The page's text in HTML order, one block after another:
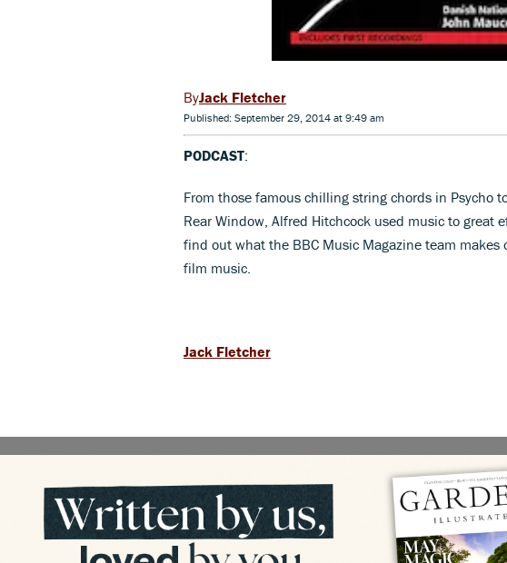
Jack Fletcher
Published: September 29, 2014 at 9:49 am
PODCAST:
From those famous chilling string chords in Psycho
Rear Window, Alfred Hitchcock used music to great
find out what the BBC Music Magazine team makes
film music.
Jack Fletcher